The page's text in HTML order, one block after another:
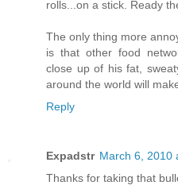
rolls...on a stick. Ready
The only thing more
is that other food
close up of his fat,
around the world will
Reply
Expadstr March 6, 2010
Thanks for taking that